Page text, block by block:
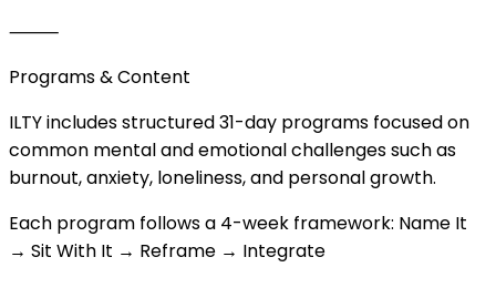
⸻
Programs & Content
ILTY includes structured 31-day programs focused on
common mental and emotional challenges such as
burnout, anxiety, loneliness, and personal growth.
Each program follows a 4-week framework: Name It
→ Sit With It → Reframe → Integrate